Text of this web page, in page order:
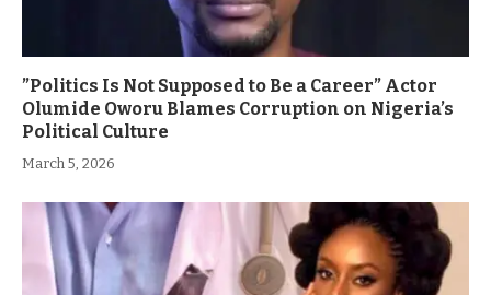
”Politics Is Not Supposed to Be a Career” Actor
Olumide Oworu Blames Corruption on Nigeria’s
Political Culture
March 5, 2026